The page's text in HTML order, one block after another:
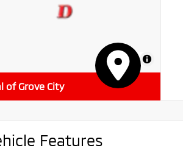
MapLibre
of Grove City
Features